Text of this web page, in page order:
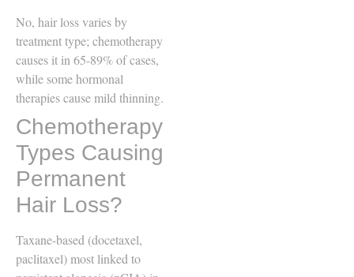
No, hair loss varies by
treatment type; chemotherapy
causes it in 65-89% of cases,
while some hormonal
therapies cause mild thinning.
Chemotherapy
Types Causing
Permanent
Hair Loss?
Taxane-based (docetaxel,
paclitaxel) most linked to